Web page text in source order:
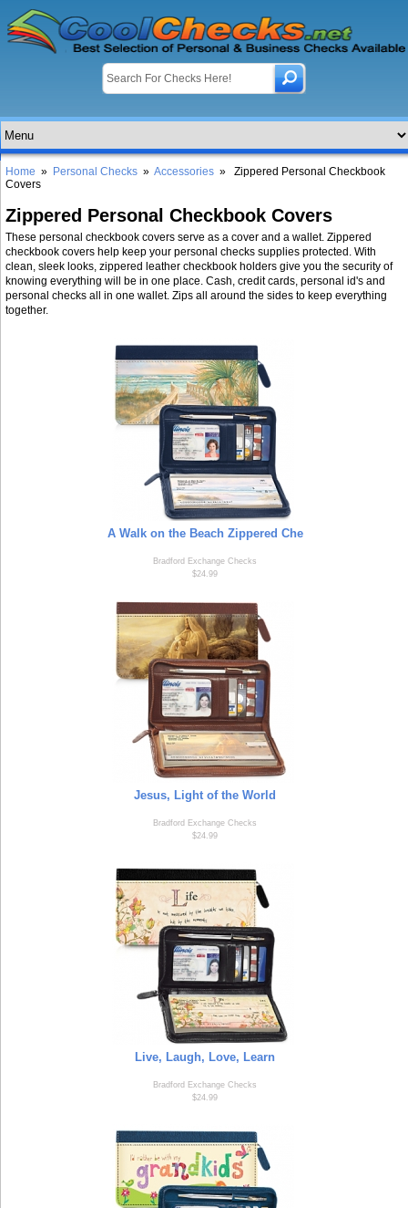
Home » Personal Checks » Accessories » Zippered Personal Checkbook
Covers
Zippered Personal Checkbook Covers
These personal checkbook covers serve as a cover and a wallet. Zippered
checkbook covers help keep your personal checks supplies protected. With
clean, sleek looks, zippered leather checkbook holders give you the security of
knowing everything will be in one place. Cash, credit cards, personal id's and
personal checks all in one wallet. Zips all around the sides to keep everything
together.
A Walk on the Beach Zippered Che
Bradford Exchange Checks
$24.99
Jesus, Light of the World
Bradford Exchange Checks
$24.99
Live, Laugh, Love, Learn
Bradford Exchange Checks
$24.99